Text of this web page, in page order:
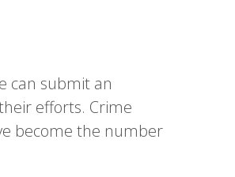
can submit an
efforts. Crime
become the number